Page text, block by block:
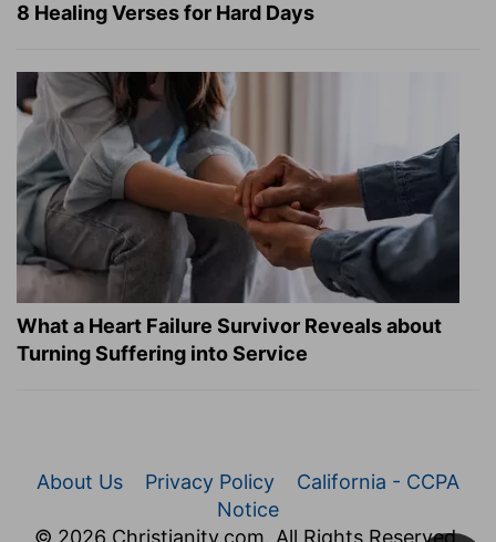
8 Healing Verses for Hard Days
What a Heart Failure Survivor Reveals about
Turning Suffering into Service
About Us Privacy Policy
California - CCPA
Notice